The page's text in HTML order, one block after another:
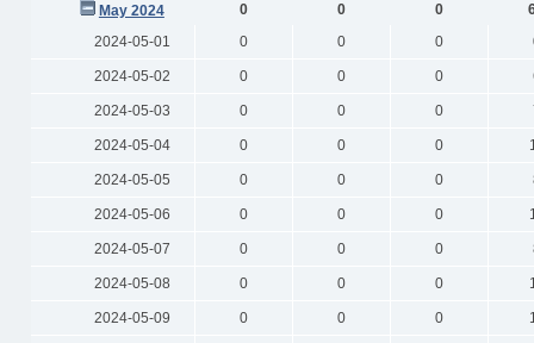
May 2024
0 0 0
2024-05-01
0 0 0
2024-05-02 0 0 0
2024-05-03 0 0 0
2024-05-04 0 0 0
2024-05-05 0 0 0
2024-05-06 0 0 0
2024-05-07 0 0 0
2024-05-08 0 0 0
2024-05-09 0 0 0